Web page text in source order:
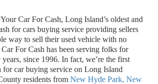
Car For Cash, Long Island’s oldest and
for cars buying service providing sellers
way to sell their used vehicle with no
For Cash has been serving folks for
since 1996. In fact, we’re the first
for car buying service on Long Island
residents from New Hyde Park, New